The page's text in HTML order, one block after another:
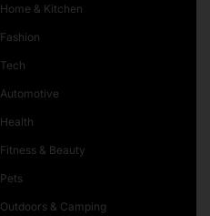
Home & Kitchen
Fashion
Tech
Automotive
Health
Fitness & Beauty
Pets
Outdoors & Camping